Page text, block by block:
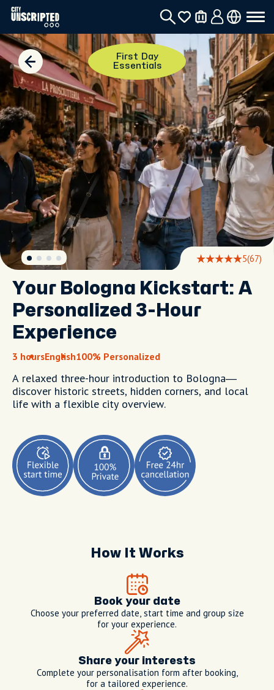
First Day
Essentials
5(67)
Your Bologna Kickstart: A
Personalized 3-Hour
Experience
3 hoursEnglish100% Personalized
A relaxed three-hour introduction to Bologna—
discover historic streets, hidden corners, and local
life with a flexible city overview.
How It Works
Book your date
Choose your preferred date, start time and group size
for your experience.
Share your interests
Complete your personalisation form after booking,
for a tailored experience.